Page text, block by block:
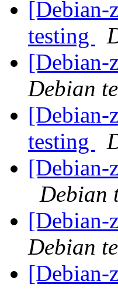
[Debian-
testing
Debian
[Debian-
testing
[Debian-
Debian
[Debian-
Debian
[Debian-